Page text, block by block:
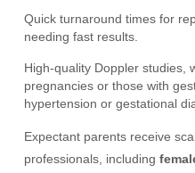
Quick turnaround times for
needing fast results.
High-quality Doppler studies,
pregnancies or those with
hypertension or gestational
Expectant parents receive
professionals, including